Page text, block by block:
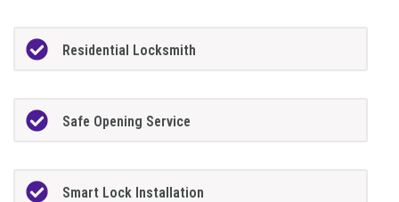
Residential Locksmith
Safe Opening Service
Smart Lock Installation